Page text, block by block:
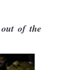
of the